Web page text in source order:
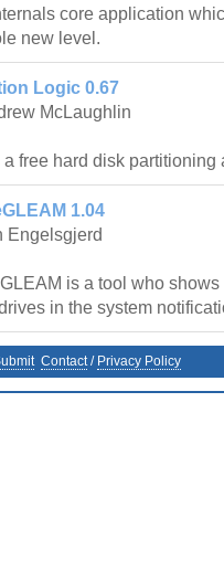
core application
new level.
Logic 0.67
McLaughlin
free hard disk
1.04
Engelsgjerd
is a tool who
in the system
Contact/ Privacy Policy